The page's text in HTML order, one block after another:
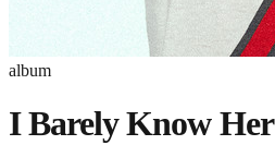
album
I Barely Know Her